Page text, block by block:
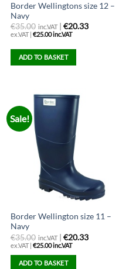
Border Wellingtons size 12 –
Navy
€35.00 inc.VAT| €20.33
ex.VAT | €25.00inc.VAT
ADD TO BASKET
Sale!
Border Wellington size 11 –
Navy
€35.00 inc.VAT| €20.33
ex.VAT | €25.00inc.VAT
ADD TO BASKET